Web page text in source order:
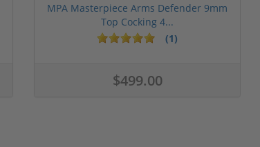
MPA Masterpiece Arms Defender 9mm
Top Cocking 4...
(1)
$499.00